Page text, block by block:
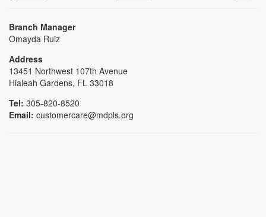
Branch Manager
Omayda Ruiz
Address
13451 Northwest 107th Avenue
Hialeah Gardens, FL 33018
Tel: 305-820-8520
Email: customercare@mdpls.org